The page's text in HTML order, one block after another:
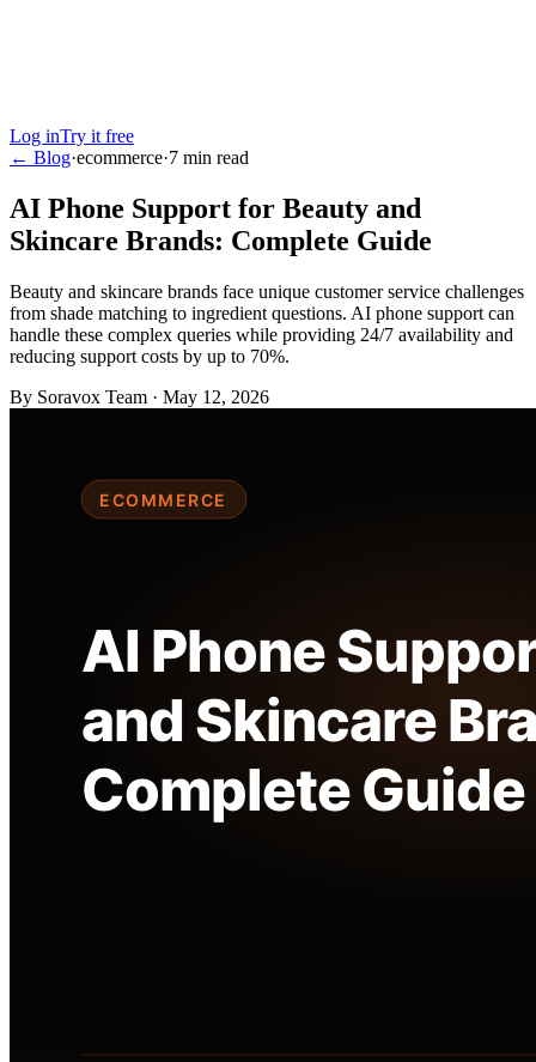
Log inTry it free
← Blog·ecommerce·7 min read
AI Phone Support for Beauty and
Skincare Brands: Complete Guide
Beauty and skincare brands face unique customer service challenges
from shade matching to ingredient questions. AI phone support can
handle these complex queries while providing 24/7 availability and
reducing support costs by up to 70%.
By Soravox Team · May 12, 2026